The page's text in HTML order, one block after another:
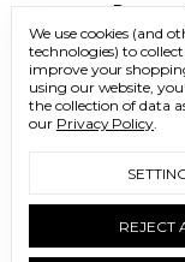
Returns
© 2026
We use cookies (and
technologies) to
improve your
using our website,
the collection of data
our Privacy Policy.
REJECT